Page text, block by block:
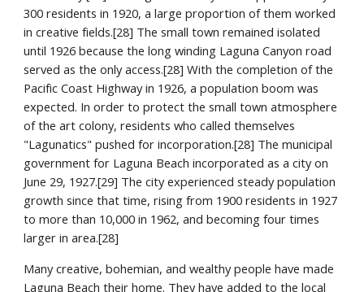
300 residents in 1920, a large proportion of them worked
in creative fields.[28] The small town remained isolated
until 1926 because the long winding Laguna Canyon road
served as the only access.[28] With the completion of the
Pacific Coast Highway in 1926, a population boom was
expected. In order to protect the small town atmosphere
of the art colony, residents who called themselves
"Lagunatics" pushed for incorporation.[28] The municipal
government for Laguna Beach incorporated as a city on
June 29, 1927.[29] The city experienced steady population
growth since that time, rising from 1900 residents in 1927
to more than 10,000 in 1962, and becoming four times
larger in area.[28]
Many creative, bohemian, and wealthy people have made
Laguna Beach their home. They have added to the local